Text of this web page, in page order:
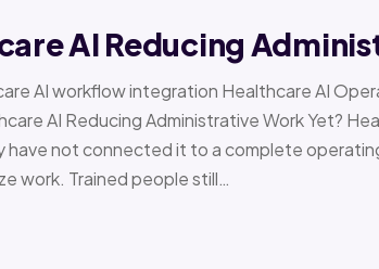
AI Reducing
AI workflow integration Healthcare AI
AI Reducing Administrative Work Yet?
have not connected it to a complete
work. Trained people still…